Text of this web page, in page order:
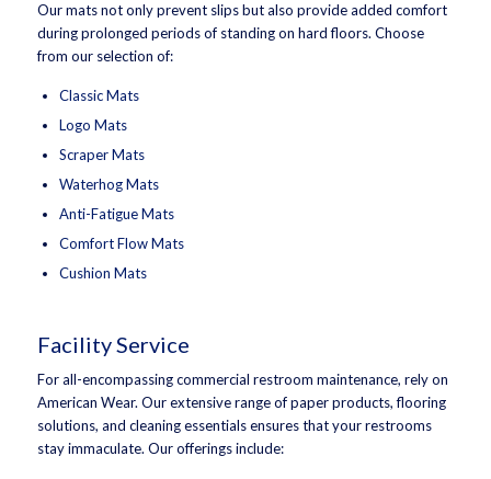
Our mats not only prevent slips but also provide added comfort
during prolonged periods of standing on hard floors. Choose
from our selection of:
Classic Mats
Logo Mats
Scraper Mats
Waterhog Mats
Anti-Fatigue Mats
Comfort Flow Mats
Cushion Mats
Facility Service
For all-encompassing commercial restroom maintenance, rely on
American Wear. Our extensive range of paper products, flooring
solutions, and cleaning essentials ensures that your restrooms
stay immaculate. Our offerings include: